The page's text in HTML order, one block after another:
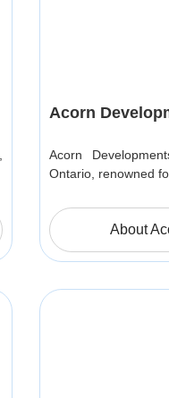
Acorn
Acorn
Ontario, renowned
About